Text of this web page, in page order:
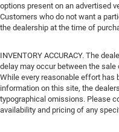
options present on an advertised
Customers who do not want a
the dealership at the time of
INVENTORY ACCURACY. The
delay may occur between the
While every reasonable effort has
information on this site, the
typographical omissions. Please
availability and pricing of any